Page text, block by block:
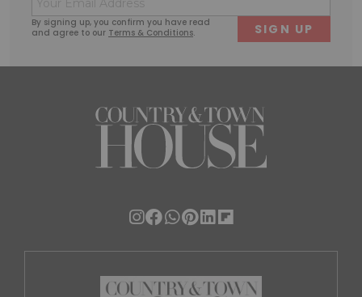
By signing up, you confirm you have read
and agree to our Terms & Conditions.
(Required)